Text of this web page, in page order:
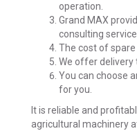
operation.
Grand MAX
consulting
The cost of
We offer delivery
You can choose
for you.
It is reliable and
agricultural machinery